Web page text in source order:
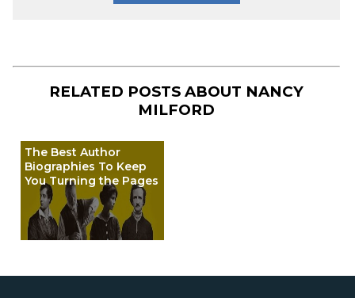
RELATED POSTS ABOUT NANCY
MILFORD
The Best Author
Biographies To Keep
You Turning the Pages